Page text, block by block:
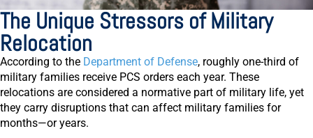
The Unique Stressors of Military
Relocation
According to the Department of Defense, roughly one-third of
military families receive PCS orders each year. These
relocations are considered a normative part of military life, yet
they carry disruptions that can affect military families for
months—or years.